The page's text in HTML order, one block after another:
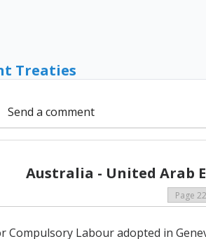
Treaties
Send a comment
Australia - United Arab
Labour adopted in